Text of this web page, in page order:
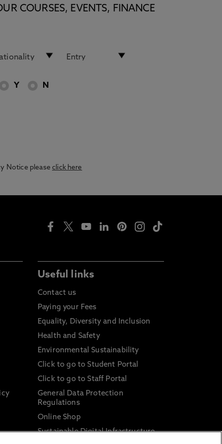
COURSES, EVENTS, FINANCE
Y N
Notice pleaseclick here
Useful links
Contact us
Paying your Fees
Equality, Diversity and Inclusion
Health and Safety
Environmental Sustainability
Click to go to Student Portal
Click to go to Staff Portal
General Data Protection
Regulations
Online Shop
Sustainable Digital Infrastructure